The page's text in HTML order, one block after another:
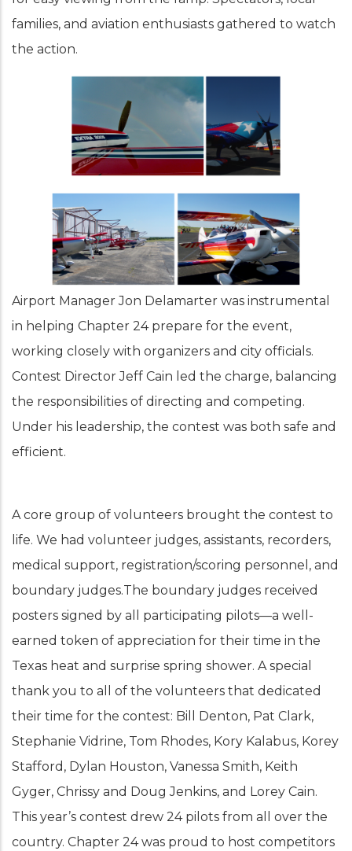
families, and aviation enthusiasts gathered to watch
the action.
Airport Manager Jon Delamarter was instrumental
in helping Chapter 24 prepare for the event,
working closely with organizers and city officials.
Contest Director Jeff Cain led the charge, balancing
the responsibilities of directing and competing.
Under his leadership, the contest was both safe and
efficient.
A core group of volunteers brought the contest to
life. We had volunteer judges, assistants, recorders,
medical support, registration/scoring personnel, and
boundary judges.The boundary judges received
posters signed by all participating pilots—a well-
earned token of appreciation for their time in the
Texas heat and surprise spring shower. A special
thank you to all of the volunteers that dedicated
their time for the contest: Bill Denton, Pat Clark,
Stephanie Vidrine, Tom Rhodes, Kory Kalabus, Korey
Stafford, Dylan Houston, Vanessa Smith, Keith
Gyger, Chrissy and Doug Jenkins, and Lorey Cain.
This year’s contest drew 24 pilots from all over the
country. Chapter 24 was proud to host competitors